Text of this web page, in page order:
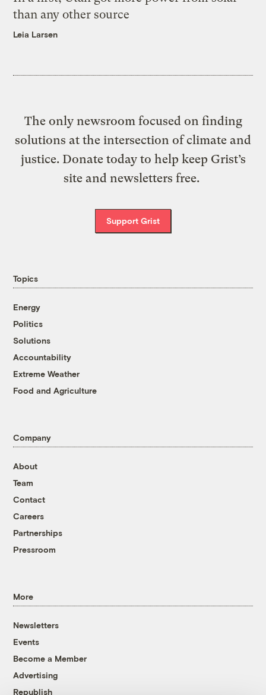
than any other source
Leia Larsen
The only newsroom focused on finding
solutions at the intersection of climate and
justice. Donate today to help keep Grist’s
site and newsletters free.
Support Grist
Topics
Energy
Politics
Solutions
Accountability
Extreme Weather
Food and Agriculture
Company
About
Team
Contact
Careers
Partnerships
Pressroom
More
Newsletters
Events
Become a Member
Advertising
Republish